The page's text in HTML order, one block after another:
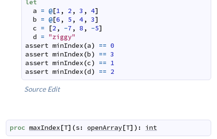
let
a = @[1 , 2 , 3 , 4]
b = @[6 , 5 , 4, 3]
c = [2 , -7 , 8 , -5]
d = "ziggy"
assert minIndex(a) == 0
assert minIndex(b) == 3
assert minIndex(c) == 1
assert minIndex(d) == 2
Source Edit
proc maxIndex[T] (s: openArray[T] ) : int